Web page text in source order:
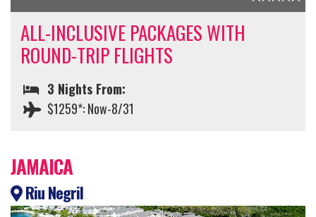
ALL-INCLUSIVE PACKAGES WITH
ROUND-TRIP FLIGHTS
3 Nights From:
$1259*: Now-8/31
JAMAICA
Riu Negril